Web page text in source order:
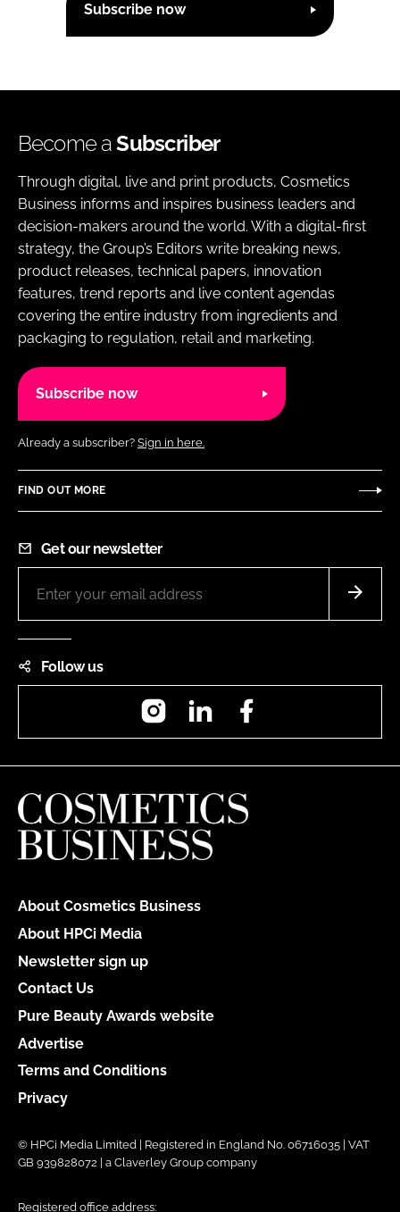
Subscribe now
Become aSubscriber
Through digital, live and print products, Cosmetics
Business informs and inspires business leaders and
decision-makers around the world. With a digital-first
strategy, the Group’s Editors write breaking news,
product releases, technical papers, innovation
features, trend reports and live content agendas
covering the entire industry from ingredients and
packaging to regulation, retail and marketing.
Subscribe now
Already a subscriber? Sign in here.
FIND OUT MORE
Get our newsletter
Follow us
InstagramLinkedIn
About Cosmetics Business
About HPCi Media
Newsletter sign up
Contact Us
Pure Beauty Awards website
Advertise
Terms and Conditions
Privacy
© HPCi Media Limited | Registered in England No. 06716035 | VAT
GB 939828072 | a Claverley Group company
Registered office address: